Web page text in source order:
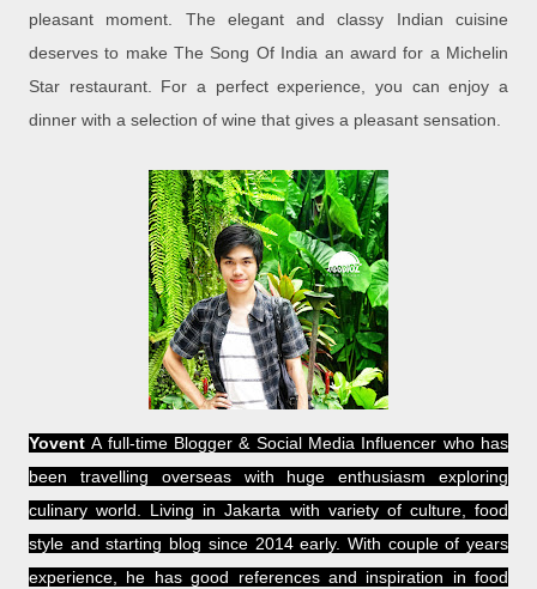
pleasant moment. The elegant and classy Indian cuisine
deserves to make The Song Of India an award for a Michelin
Star restaurant. For a perfect experience, you can enjoy a
dinner with a selection of wine that gives a pleasant sensation.
YoventA full-time Blogger & Social Media Influencer who has
been travelling overseas with huge enthusiasm exploring
culinary world. Living in Jakarta with variety of culture, food
style and starting blog since 2014 early. With couple of years
experience, he has good references and inspiration in food